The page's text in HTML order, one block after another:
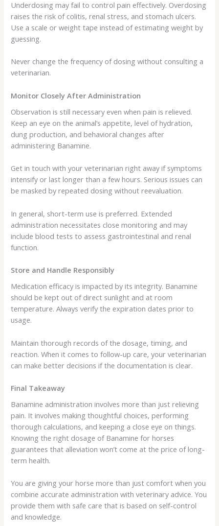
Underdosing may fail to control pain effectively. Overdosing
raises the risk of colitis, renal stress, and stomach ulcers.
Use a scale or weight tape instead of estimating weight by
guessing.
Never change the frequency of dosing without consulting a
veterinarian.
Monitor Closely After Administration
Observation is still necessary even when pain is relieved.
Keep an eye on the animal’s appetite, level of hydration,
dung production, and behavioral changes after
administering Banamine.
Get in touch with your veterinarian right away if symptoms
intensify or last longer than a few hours. Serious issues can
be masked by repeated dosing without reevaluation.
In general, short-term use is preferred. Extended
administration necessitates close monitoring and may
include blood tests to assess gastrointestinal and renal
function.
Store and Handle Responsibly
Medication efficacy is impacted by its integrity. Banamine
should be kept out of direct sunlight and at room
temperature. Always verify the expiration dates prior to
usage.
Maintain thorough records of the dosage, timing, and
reaction. When it comes to follow-up care, your veterinarian
can make better decisions if the documentation is clear.
Final Takeaway
Banamine administration involves more than just relieving
pain. It involves making thoughtful choices, performing
thorough calculations, and keeping a close eye on things.
Knowing the right dosage of Banamine for horses
guarantees that alleviation won’t come at the price of long-
term health.
You are giving your horse more than just comfort when you
combine accurate administration with veterinary advice. You
provide them with safe care that is based on self-control
and knowledge.